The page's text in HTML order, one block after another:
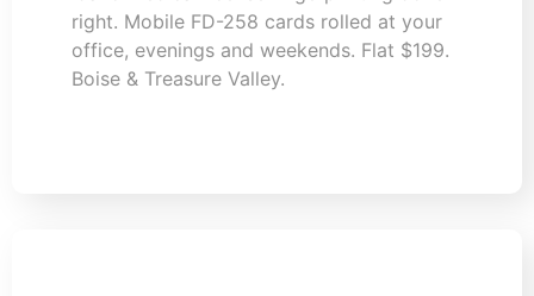
right. Mobile FD-258 cards rolled at your
office, evenings and weekends. Flat $199.
Boise & Treasure Valley.